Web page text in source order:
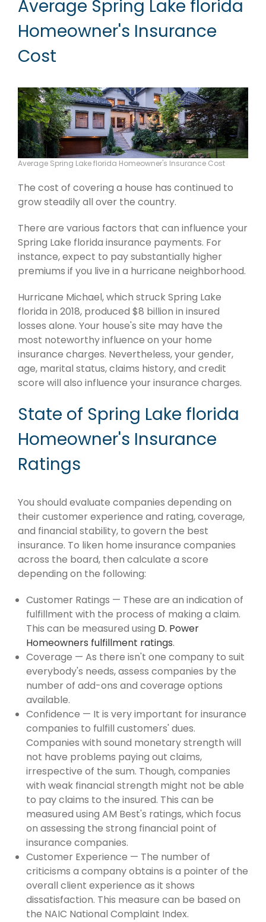
Average Spring Lake florida
Homeowner's Insurance
Cost
Average Spring Lake florida Homeowner's Insurance Cost
The cost of covering a house has continued to
grow steadily all over the country.
There are various factors that can influence your
Spring Lake florida insurance payments. For
instance, expect to pay substantially higher
premiums if you live in a hurricane neighborhood.
Hurricane Michael, which struck Spring Lake
florida in 2018, produced $8 billion in insured
losses alone. Your house's site may have the
most noteworthy influence on your home
insurance charges. Nevertheless, your gender,
age, marital status, claims history, and credit
score will also influence your insurance charges.
State of Spring Lake florida
Homeowner's Insurance
Ratings
You should evaluate companies depending on
their customer experience and rating, coverage,
and financial stability, to govern the best
insurance. To liken home insurance companies
across the board, then calculate a score
depending on the following:
Customer Ratings — These are an indication of
fulfillment with the process of making a claim.
This can be measured using D. Power
Homeowners fulfillment ratings.
Coverage — As there isn't one company to suit
everybody's needs, assess companies by the
number of add-ons and coverage options
available.
Confidence — It is very important for insurance
companies to fulfill customers' dues.
Companies with sound monetary strength will
not have problems paying out claims,
irrespective of the sum. Though, companies
with weak financial strength might not be able
to pay claims to the insured. This can be
measured using AM Best's ratings, which focus
on assessing the strong financial point of
insurance companies.
Customer Experience — The number of
criticisms a company obtains is a pointer of the
overall client experience as it shows
dissatisfaction. This measure can be based on
the NAIC National Complaint Index.